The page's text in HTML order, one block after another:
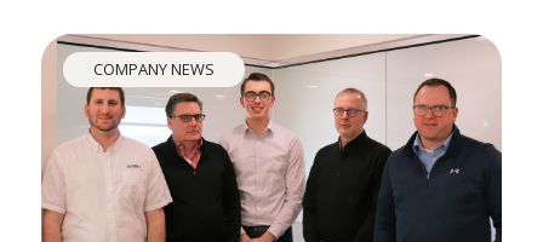
COMPANY NEWS